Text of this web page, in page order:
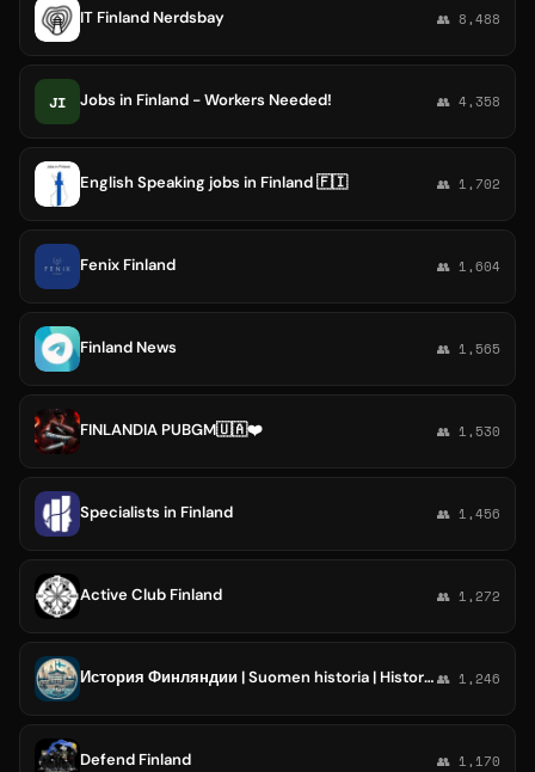
IT Finland Nerdsbay 👥 8,488
JI Jobs in Finland - Workers Needed! 👥 4,358
English Speaking jobs in Finland 🇫🇮 👥 1,702
Fenix Finland 👥 1,604
Finland News 👥 1,565
FINLANDIA PUBGM🇺🇦❤️ 👥 1,530
Specialists in Finland 👥 1,456
Active Club Finland 👥 1,272
История Финляндии | Suomen historia | History of Finland👥 1,246
Defend Finland 👥 1,170